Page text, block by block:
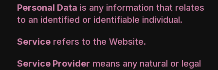
Personal Data is any information that relates
to an identified or identifiable individual.
Service refers to the Website.
Service Provider means any natural or legal